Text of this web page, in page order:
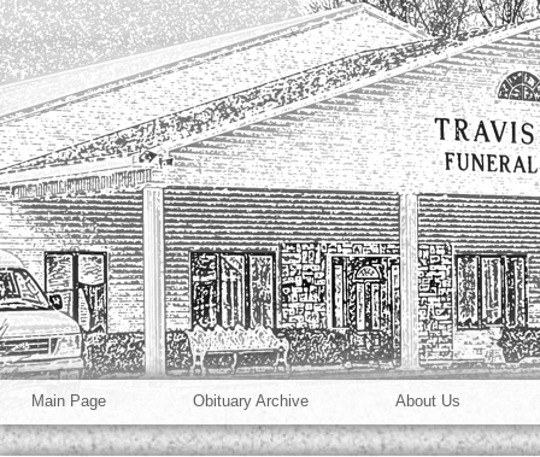
Main Page Obituary Archive About Us